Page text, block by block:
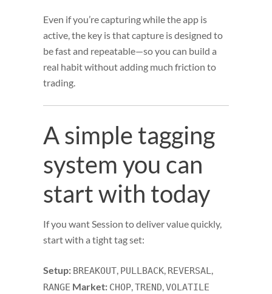
Even if you’re capturing while the app is
active, the key is that capture is designed to
be fast and repeatable—so you can build a
real habit without adding much friction to
trading.
A simple tagging
system you can
start with today
If you want Session to deliver value quickly,
start with a tight tag set:
Setup: BREAKOUT PULLBACK REVERSAL
RANGE Market: CHOP TREND VOLATILE